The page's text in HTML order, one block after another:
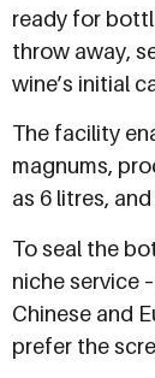
ready for
throw away,
wine’s initial
The facility
magnums,
as 6 litres,
To seal the
niche service
Chinese and
prefer the